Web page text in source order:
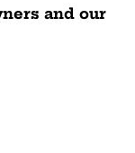
and our